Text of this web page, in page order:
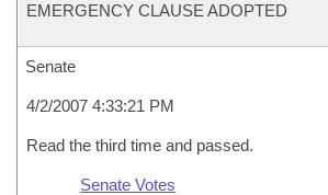
EMERGENCY CLAUSE ADOPTED
Senate
4/2/2007 4:33:21 PM
Read the third time and passed.
Senate Votes